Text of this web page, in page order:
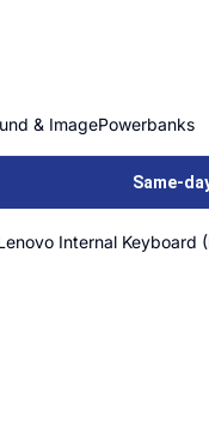
& ImagePowerbanks
Same-
Internal Keyboard